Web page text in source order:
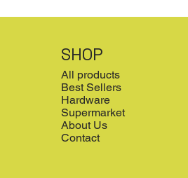
SHOP
All products
Best Sellers
Hardware
Supermarket
About Us
Contact